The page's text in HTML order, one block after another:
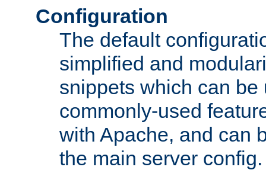
Configuration
The default
simplified and
snippets which can be
commonly-used
with Apache, and can
the main server config.